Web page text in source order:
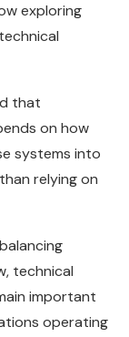
exploring
that
on how
systems into
relying on
technical
important
operating